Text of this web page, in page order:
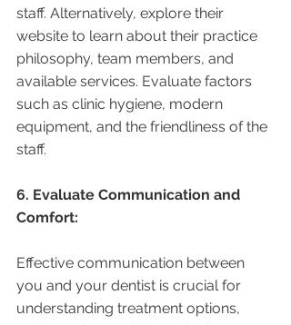
staff. Alternatively, explore their
website to learn about their practice
philosophy, team members, and
available services. Evaluate factors
such as clinic hygiene, modern
equipment, and the friendliness of the
staff.
6. Evaluate Communication and
Comfort:
Effective communication between
you and your dentist is crucial for
understanding treatment options,